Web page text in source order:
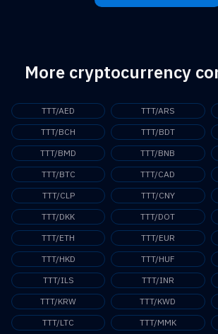
More cryptocurrency
TTT/AED TTT/ARS
TTT/BCH
TTT/BDT
TTT/BMD
TTT/BNB
TTT/BTC
TTT/CAD
TTT/CLP
TTT/CNY
TTT/DKK
TTT/DOT
TTT/ETH
TTT/EUR
TTT/HKD
TTT/HUF
TTT/ILS
TTT/INR
TTT/KRW
TTT/KWD
TTT/LTC
TTT/MMK